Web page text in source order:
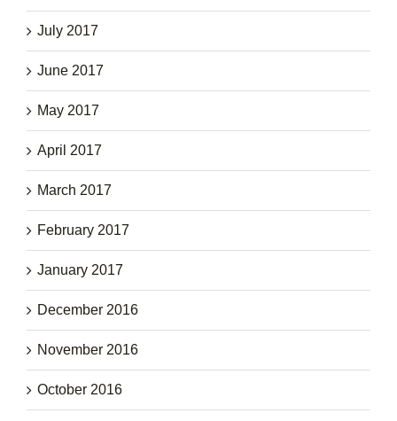
July 2017
June 2017
May 2017
April 2017
March 2017
February 2017
January 2017
December 2016
November 2016
October 2016